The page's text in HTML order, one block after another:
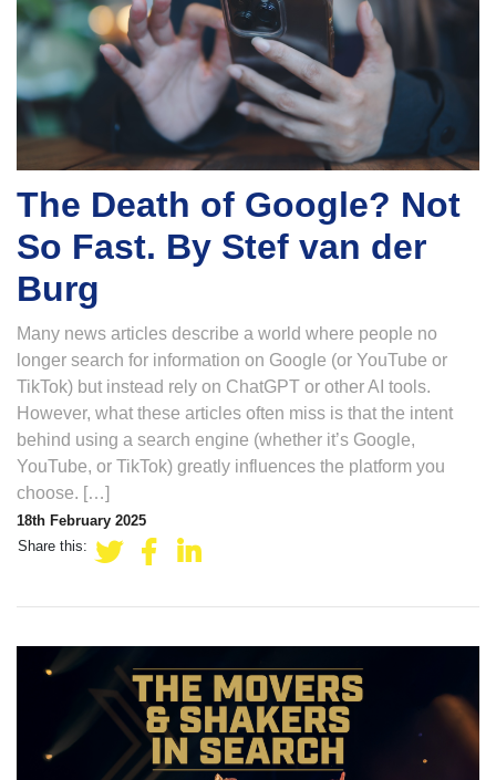
The Death of Google? Not
So Fast. By Stef van der
Burg
Many news articles describe a world where people no
longer search for information on Google (or YouTube or
TikTok) but instead rely on ChatGPT or other AI tools.
However, what these articles often miss is that the intent
behind using a search engine (whether it’s Google,
YouTube, or TikTok) greatly influences the platform you
choose. […]
18th February 2025
Share this: